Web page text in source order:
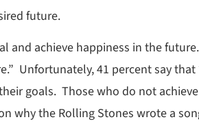
future.
and achieve happiness in the
Unfortunately, 41 percent say that
goals. Those who do not
why the Rolling Stones wrote a